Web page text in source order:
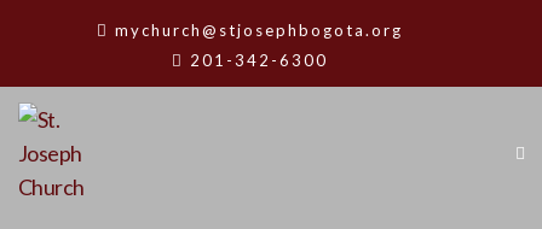
mychurch@stjosephbogota.org
201-342-6300